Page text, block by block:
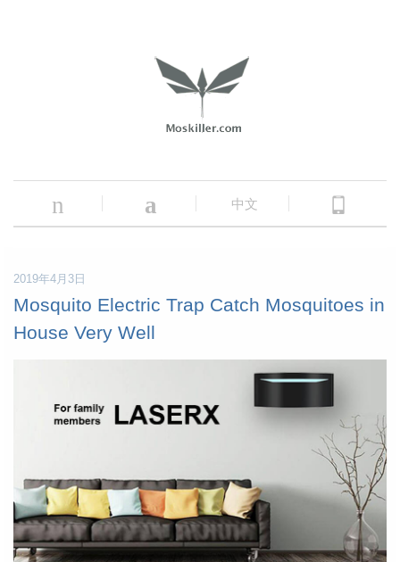
n a 中文
2019年4月3日
Mosquito Electric Trap Catch Mosquitoes in
House Very Well